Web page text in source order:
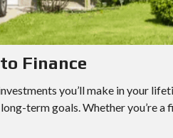
Finance
you’ll make in your
term goals. Whether you’re a